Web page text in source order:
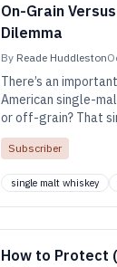
On-Grain
Dilemma
By Reade Huddleston
There’s an
American single-
or off-grain? That
the whiskey’s
shape of your waste
Subscriber
single malt whiskey
How to Protect